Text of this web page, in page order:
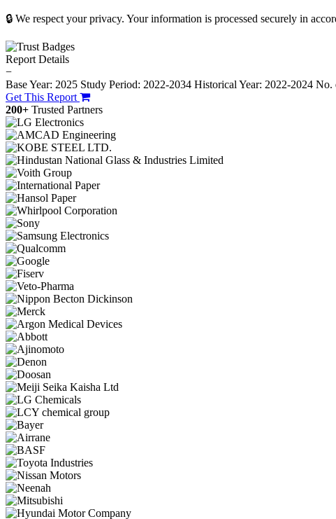
🔒 We respect your privacy. Your information is processed securely in
Report Details
−
Base Year: 2025 Study Period: 2022-2034 Historical Year: 2022-2024 No.
Get This Report
200+ Trusted Partners